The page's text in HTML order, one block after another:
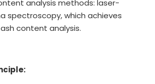
analysis methods: laser-
spectroscopy, which achieves
content analysis.